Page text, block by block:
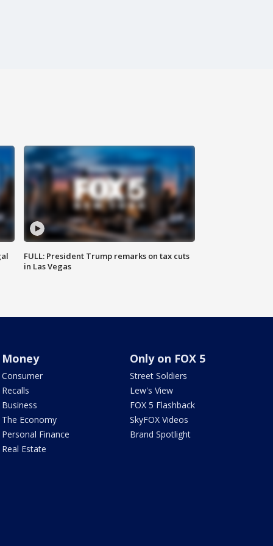
FULL: President Trump remarks on tax cuts
in Las Vegas
Money
Consumer
Recalls
Business
The Economy
Personal Finance
Real Estate
Only on FOX 5
Street Soldiers
Lew's View
FOX 5 Flashback
SkyFOX Videos
Brand Spotlight